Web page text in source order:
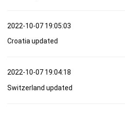
2022-10-07 19:05:03
Croatia updated
2022-10-07 19:04:18
Switzerland updated